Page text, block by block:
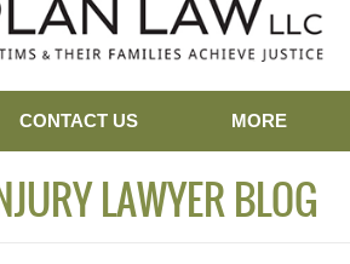
CONTACT US MORE
LAWYER BLOG